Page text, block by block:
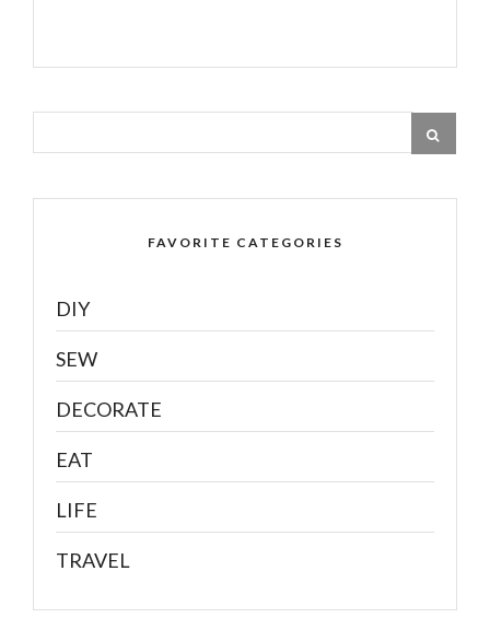
FAVORITE CATEGORIES
DIY
SEW
DECORATE
EAT
LIFE
TRAVEL